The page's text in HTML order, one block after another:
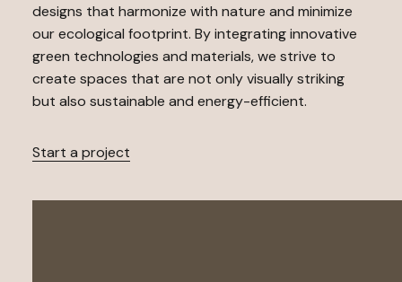
designs that harmonize with nature and minimize
our ecological footprint. By integrating innovative
green technologies and materials, we strive to
create spaces that are not only visually striking
but also sustainable and energy-efficient.
Start a project